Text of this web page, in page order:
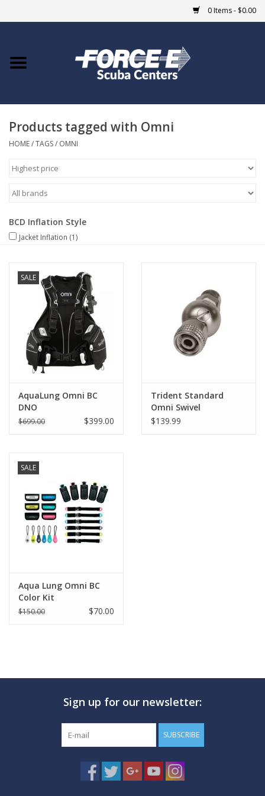
0 Items - $0.00
Home
COURSES
Giftcard
Blue Heron Bridge
GO DIVING
TRAVEL
MARINE FORECAST
Products tagged with Omni
HOME/TAGS/ OMNI
BCD Inflation Style
Jacket Inflation (1)
SALE
AquaLung Omni BC
DNO
$699.00 $399.00
Trident Standard
Omni Swivel
$139.99
SALE
Aqua Lung Omni BC
Color Kit
$150.00 $70.00
Sign up for our newsletter:
SUBSCRIBE